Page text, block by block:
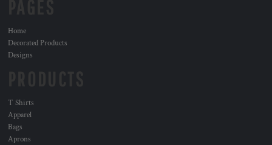
Home
Decorated Products
Designs
T Shirts
Apparel
Bags
Aprons